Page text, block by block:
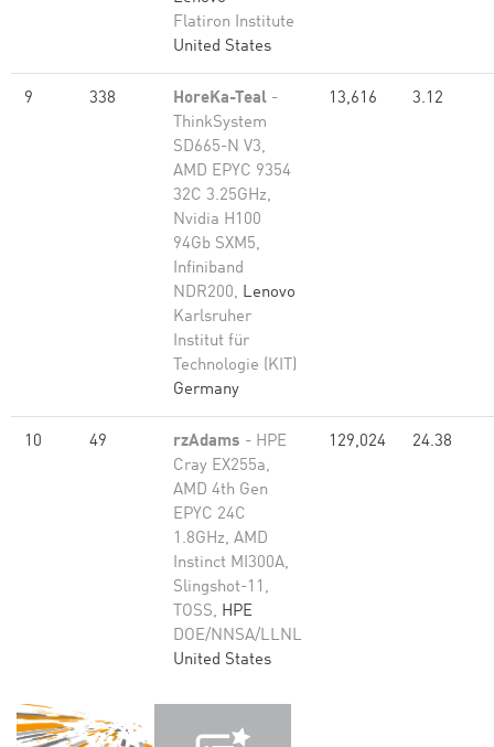
Flatiron Institute
United States
9 338 HoreKa-Teal -
ThinkSystem
SD665-N V3,
AMD EPYC 9354
32C 3.25GHz,
Nvidia H100
94Gb SXM5,
Infiniband
NDR200, Lenovo
Karlsruher
Institut für
Technologie (KIT)
Germany
13,616 3.12
10 49 rzAdams - HPE
Cray EX255a,
AMD 4th Gen
EPYC 24C
1.8GHz, AMD
Instinct MI300A,
Slingshot-11,
TOSS, HPE
DOE/NNSA/LLNL
United States
129,024 24.38